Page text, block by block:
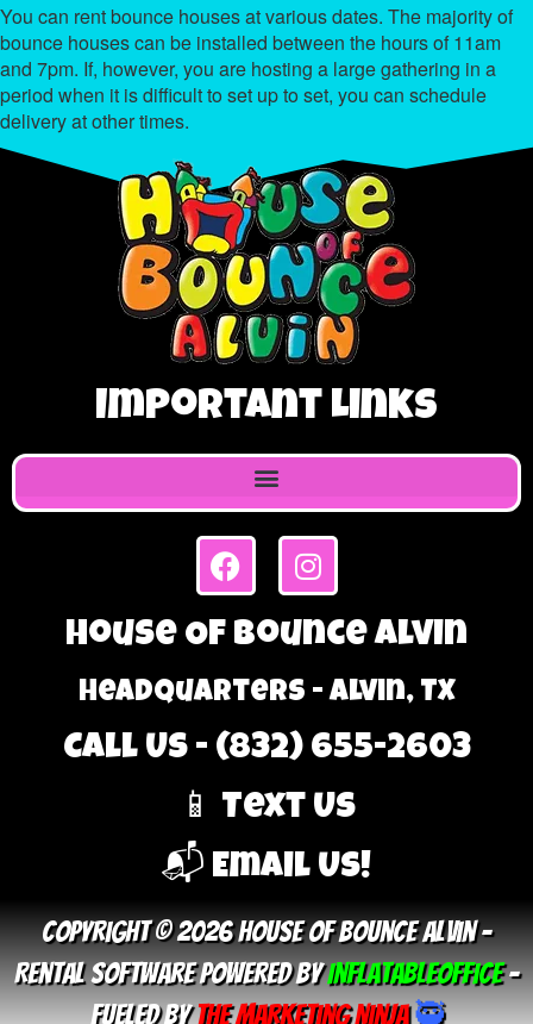
You can rent bounce houses at various dates. The majority of
bounce houses can be installed between the hours of 11am
and 7pm. If, however, you are hosting a large gathering in a
period when it is difficult to set up to set, you can schedule
delivery at other times.
Important Links
House Of Bounce Alvin
Headquarters - Alvin, TX
Call Us - (832) 655-2603
📱 Text Us
📬 Email Us!
Copyright © 2026 House Of Bounce Alvin –
Rental Software Powered ByInflatableOffice–
Fueled ByThe Marketing Ninja🥷